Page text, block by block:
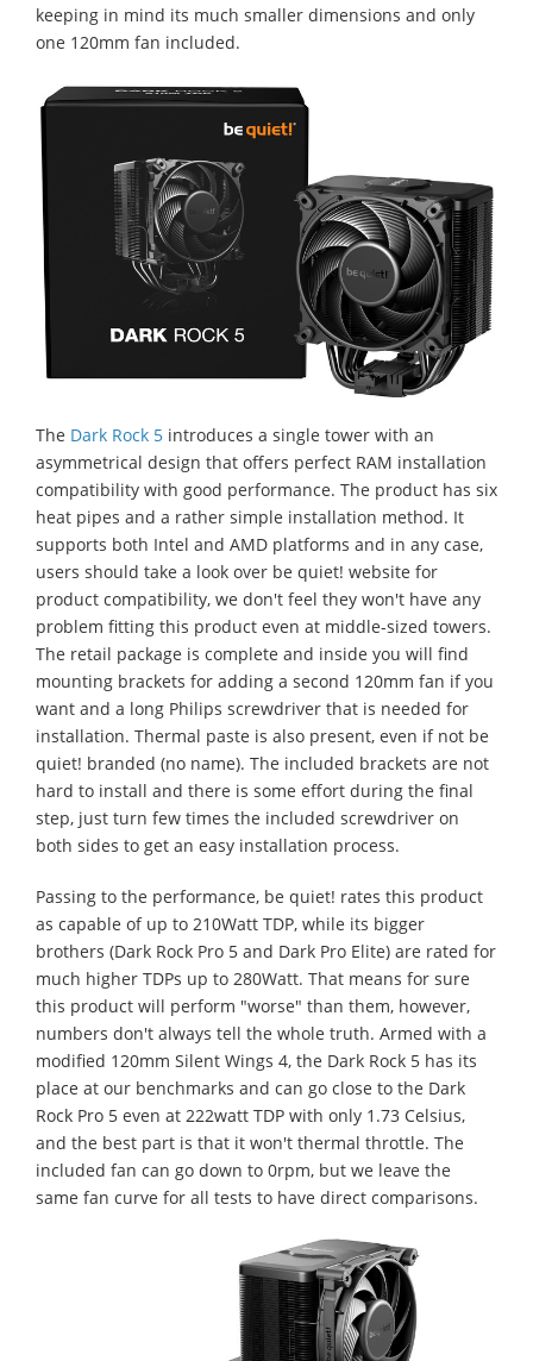
keeping in mind its much smaller dimensions and only
one 120mm fan included.
The Dark Rock 5 introduces a single tower with an
asymmetrical design that offers perfect RAM installation
compatibility with good performance. The product has six
heat pipes and a rather simple installation method. It
supports both Intel and AMD platforms and in any case,
users should take a look over be quiet! website for
product compatibility, we don't feel they won't have any
problem fitting this product even at middle-sized towers.
The retail package is complete and inside you will find
mounting brackets for adding a second 120mm fan if you
want and a long Philips screwdriver that is needed for
installation. Thermal paste is also present, even if not be
quiet! branded (no name). The included brackets are not
hard to install and there is some effort during the final
step, just turn few times the included screwdriver on
both sides to get an easy installation process.
Passing to the performance, be quiet! rates this product
as capable of up to 210Watt TDP, while its bigger
brothers (Dark Rock Pro 5 and Dark Pro Elite) are rated for
much higher TDPs up to 280Watt. That means for sure
this product will perform "worse" than them, however,
numbers don't always tell the whole truth. Armed with a
modified 120mm Silent Wings 4, the Dark Rock 5 has its
place at our benchmarks and can go close to the Dark
Rock Pro 5 even at 222watt TDP with only 1.73 Celsius,
and the best part is that it won't thermal throttle. The
included fan can go down to 0rpm, but we leave the
same fan curve for all tests to have direct comparisons.